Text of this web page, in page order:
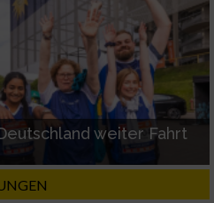
weiter Fahrt